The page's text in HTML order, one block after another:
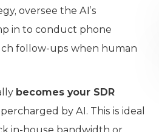
oversee the AI’s
in to conduct phone
follow-ups when human
becomes your SDR
by AI. This is ideal